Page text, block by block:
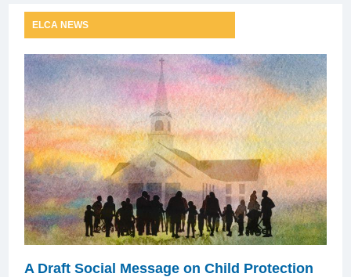
ELCA NEWS
A Draft Social Message on Child Protection